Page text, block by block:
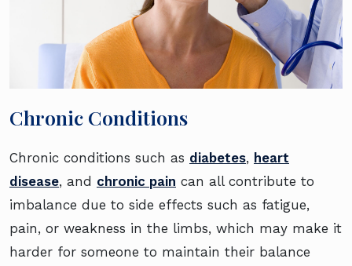
Chronic Conditions
Chronic conditions such as diabetes, heart
disease, and chronic pain can all contribute to
imbalance due to side effects such as fatigue,
pain, or weakness in the limbs, which may make it
harder for someone to maintain their balance